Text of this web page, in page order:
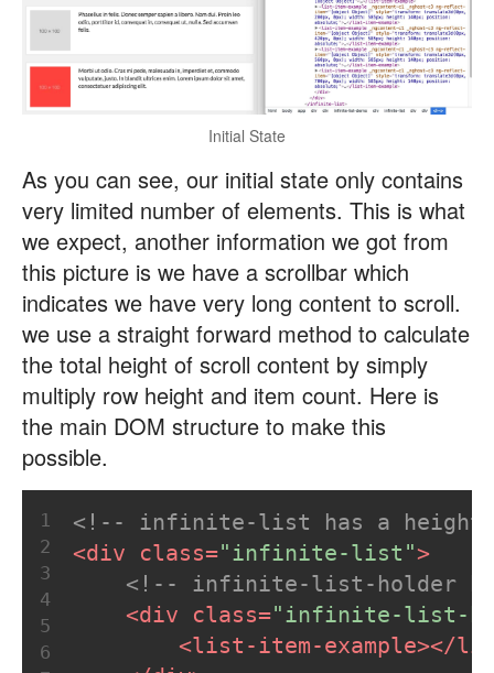
Initial State
As you can see, our initial state only contains
very limited number of elements. This is what
we expect, another information we got from
this picture is we have a scrollbar which
indicates we have very long content to scroll.
we use a straight forward method to calculate
the total height of scroll content by simply
multiply row height and item count. Here is
the main DOM structure to make this
possible.
1
2
3
4
5
6
<!-- infinite-list has a height of
<div class="infinite-list">
<!-- infinite-list-holder
<div class="infinite-list-
<list-item-example></